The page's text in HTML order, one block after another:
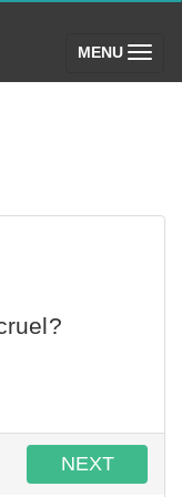
MENU (toggle)
NEXT